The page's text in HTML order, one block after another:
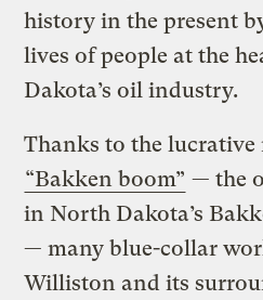
history in the present
lives of people at the
Dakota’s oil industry.
Thanks to the lucrative
“Bakken boom” — the
in North Dakota’s
— many blue-collar
Williston and its